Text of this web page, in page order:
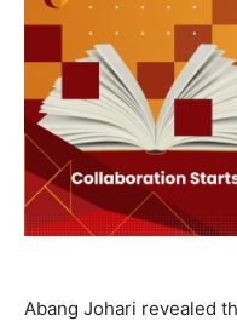
Abang Johari revealed